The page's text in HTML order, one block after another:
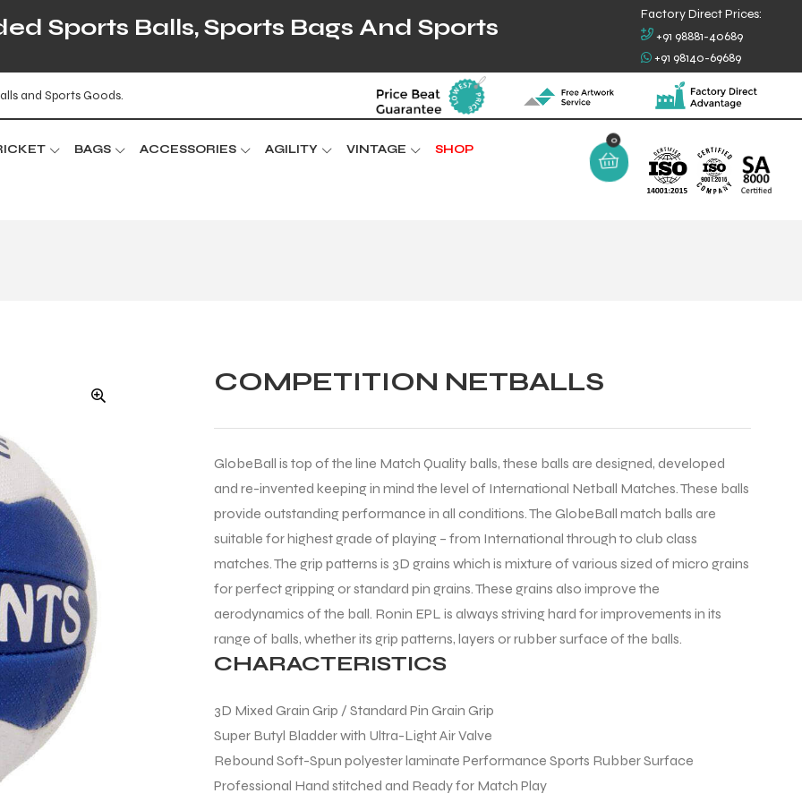
Sports Balls, Sports Bags And Sports
Factory Direct Prices:
+91 98881-40689
+91 98140-69689
and Sports Goods.
BAGS ACCESSORIES AGILITY VINTAGE SHOP
0
COMPETITION NETBALLS
GlobeBall is top of the line Match Quality balls, these balls are designed, developed
and re-invented keeping in mind the level of International Netball Matches. These balls
provide outstanding performance in all conditions. The GlobeBall match balls are
suitable for highest grade of playing – from International through to club class
matches. The grip patterns is 3D grains which is mixture of various sized of micro grains
for perfect gripping or standard pin grains. These grains also improve the
aerodynamics of the ball. Ronin EPL is always striving hard for improvements in its
range of balls, whether its grip patterns, layers or rubber surface of the balls.
CHARACTERISTICS
3D Mixed Grain Grip / Standard Pin Grain Grip
Super Butyl Bladder with Ultra-Light Air Valve
Rebound Soft-Spun polyester laminate Performance Sports Rubber Surface
Professional Hand stitched and Ready for Match Play